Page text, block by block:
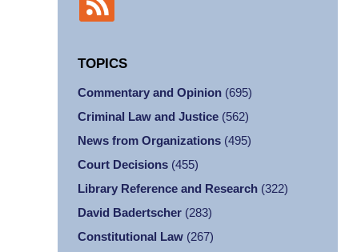
TOPICS
Commentary and Opinion (695)
Criminal Law and Justice (562)
News from Organizations (495)
Court Decisions (455)
Library Reference and Research (322)
David Badertscher (283)
Constitutional Law (267)